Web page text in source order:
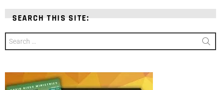
SEARCH THIS SITE:
for: